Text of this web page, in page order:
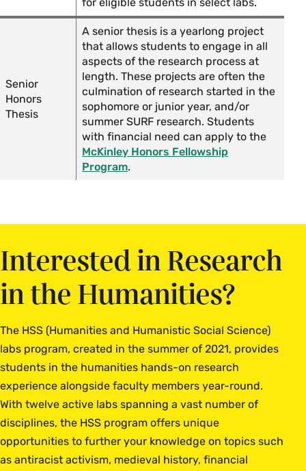
Senior
Honors
Thesis
A senior thesis is a yearlong project
that allows students to engage in all
aspects of the research process at
length. These projects are often the
culmination of research started in the
sophomore or junior year, and/or
summer SURF research. Students
with financial need can apply to the
McKinley Honors Fellowship
Program.
Interested in Research
in the Humanities?
The HSS (Humanities and Humanistic Social Science)
labs program, created in the summer of 2021, provides
students in the humanities hands-on research
experience alongside faculty members year-round.
With twelve active labs spanning a vast number of
disciplines, the HSS program offers unique
opportunities to further your knowledge on topics such
as antiracist activism, medieval history, financial